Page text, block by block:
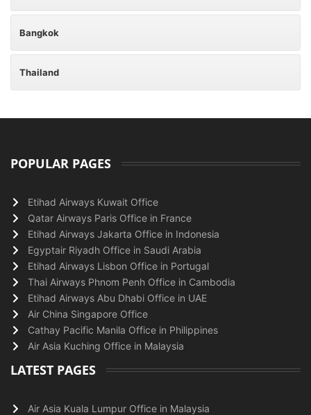
Bangkok
Thailand
POPULAR PAGES
Etihad Airways Kuwait Office
Qatar Airways Paris Office in France
Etihad Airways Jakarta Office in Indonesia
Egyptair Riyadh Office in Saudi Arabia
Etihad Airways Lisbon Office in Portugal
Thai Airways Phnom Penh Office in Cambodia
Etihad Airways Abu Dhabi Office in UAE
Air China Singapore Office
Cathay Pacific Manila Office in Philippines
Air Asia Kuching Office in Malaysia
LATEST PAGES
Air Asia Kuala Lumpur Office in Malaysia